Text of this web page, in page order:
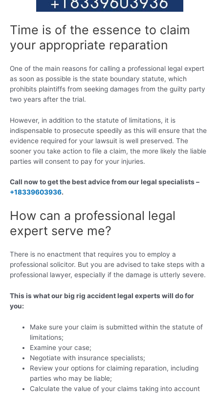
Time is of the essence to claim
your appropriate reparation
One of the main reasons for calling a professional legal expert
as soon as possible is the state boundary statute, which
prohibits plaintiffs from seeking damages from the guilty party
two years after the trial.
However, in addition to the statute of limitations, it is
indispensable to prosecute speedily as this will ensure that the
evidence required for your lawsuit is well preserved. The
sooner you take action to file a claim, the more likely the liable
parties will consent to pay for your injuries.
Call now to get the best advice from our legal specialists –
+18339603936.
How can a professional legal
expert serve me?
There is no enactment that requires you to employ a
professional solicitor. But you are advised to take steps with a
professional lawyer, especially if the damage is utterly severe.
This is what our big rig accident legal experts will do for
you:
Make sure your claim is submitted within the statute of
limitations;
Examine your case;
Negotiate with insurance specialists;
Review your options for claiming reparation, including
parties who may be liable;
Calculate the value of your claims taking into account